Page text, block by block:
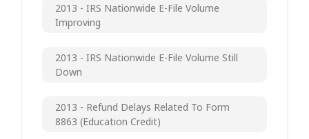
2013 - IRS Nationwide E-File Volume
Improving
2013 - IRS Nationwide E-File Volume Still
Down
2013 - Refund Delays Related To Form
8863 (Education Credit)